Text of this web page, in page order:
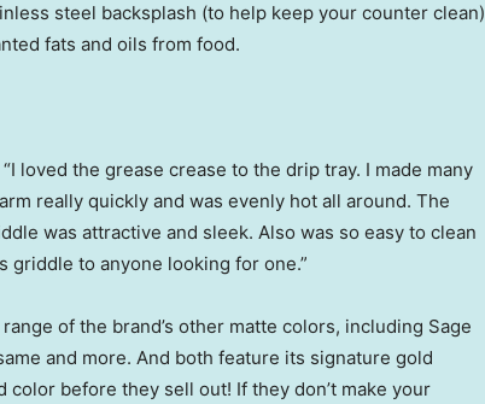
steel backsplash (to help keep your counter clean)
fats and oils from food.
loved the grease crease to the drip tray. I made many
really quickly and was evenly hot all around. The
was attractive and sleek. Also was so easy to clean
griddle to anyone looking for one.”
of the brand’s other matte colors, including Sage
and more. And both feature its signature gold
before they sell out! If they don’t make your